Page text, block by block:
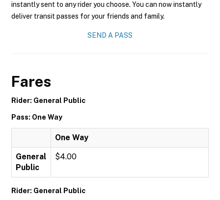
instantly sent to any rider you choose. You can now instantly
deliver transit passes for your friends and family.
SEND A PASS
Fares
Rider: General Public
Pass: One Way
One Way
General
Public
$4.00
Rider: General Public